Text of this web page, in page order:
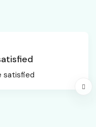
satisfied